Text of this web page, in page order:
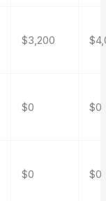
$3,200
$0 $0
$0 $0